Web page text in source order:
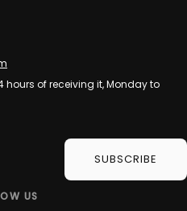
hours of receiving it, Monday to
SUBSCRIBE
US